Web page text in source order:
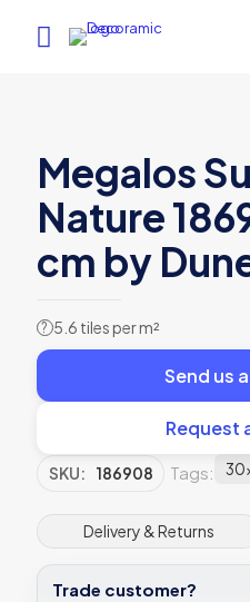
Megalos
Nature
cm by
? 5.6 tiles per m²
Send us
Request
SKU: 186908 Tags:
Delivery & Returns
Trade customer?